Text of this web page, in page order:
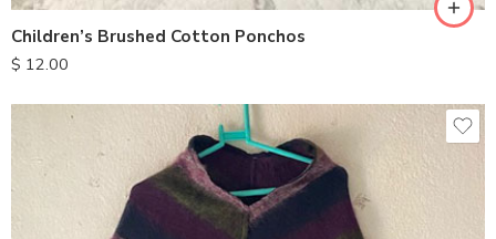
Children’s Brushed Cotton Ponchos
$ 12.00